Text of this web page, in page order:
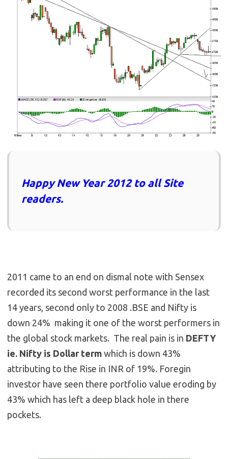
Happy New Year 2012 to all Site
readers.
2011 came to an end on dismal note with Sensex
recorded its second worst performance in the last
14 years, second only to 2008 .BSE and Nifty is
down 24% making it one of the worst performers in
the global stock markets. The real pain is in DEFTY
ie. Nifty is Dollar term which is down 43%
attributing to the Rise in INR of 19%. Foregin
investor have seen there portfolio value eroding by
43% which has left a deep black hole in there
pockets.